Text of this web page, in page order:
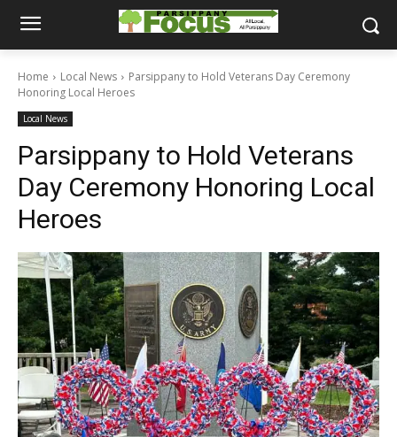
Home Local News
Parsippany to Hold Veterans Day Ceremony
Honoring Local Heroes
Local News
Parsippany to Hold Veterans
Day Ceremony Honoring Local
Heroes